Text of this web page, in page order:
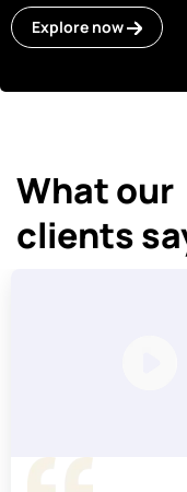
Explore now
What our
clients